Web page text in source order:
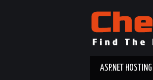
ASP.NET HOSTING